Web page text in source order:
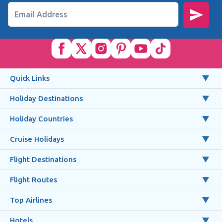
Email Address
Quick Links
Holiday Destinations
Holiday Countries
Cruise Holidays
Flight Destinations
Flight Routes
Top Airlines
Hotels